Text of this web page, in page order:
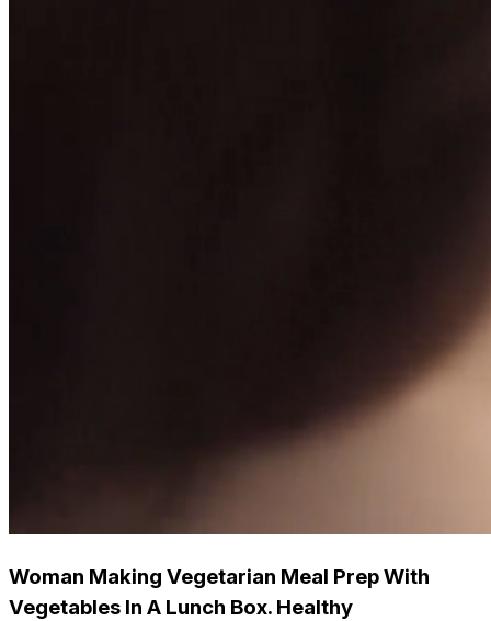
Woman Making Vegetarian Meal Prep With
Vegetables In A Lunch Box. Healthy